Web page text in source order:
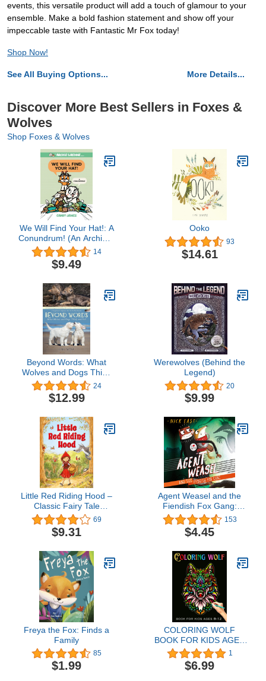
events, this versatile product will add a touch of glamour to your
ensemble. Make a bold fashion statement and show off your
impeccable taste with Fantastic Mr Fox today!
Shop Now!
See All Buying Options... More Details...
Discover More Best Sellers in Foxes &
Wolves
Shop Foxes & Wolves
We Will Find Your Hat!: A
Conundrum! (An Archie &
Reddie Book) 14
$9.49
Ooko
93
$14.61
Beyond Words: What
Wolves and Dogs Think
and Feel (A Young
Reader (Beyond Words,
2)
24
$12.99
Werewolves (Behind the
Legend)
20
$9.99
Little Red Riding Hood –
Classic Fairy Tale
Toddlers, Ages 2-4 |
Timeless Story with
Sweet Illustrations
69
$9.31
Agent Weasel and the
Fiendish Fox Gang:
Agent Weasel, Book 1
153
$4.45
Freya the Fox: Finds a
Family
85
$1.99
COLORING WOLF
BOOK FOR KIDS AGES
8-12: Beautiful wolf
Coloring page for kids |
Perfect wolf Designs
1
$6.99